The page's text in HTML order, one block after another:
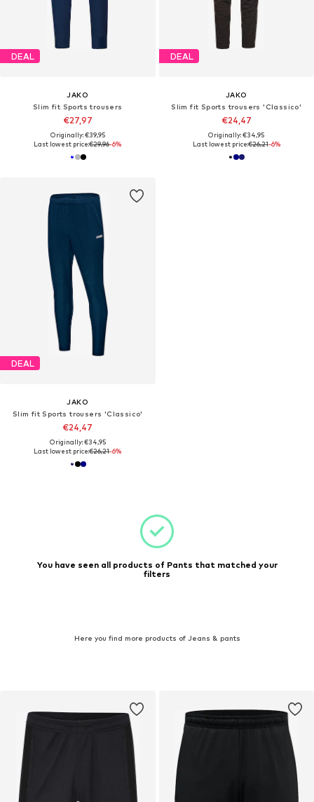
DEAL
JAKO
Slim fit Sports trousers
€27,97
Originally: €39,95
Last lowest price:€29,96-6%
DEAL
JAKO
Slim fit Sports trousers 'Classico'
€24,47
Originally: €34,95
Last lowest price:€26,21-6%
DEAL
JAKO
Slim fit Sports trousers 'Classico'
€24,47
Originally: €34,95
Last lowest price:€26,21-6%
You have seen all products of Pants that matched your
filters
Here you find more products of Jeans & pants